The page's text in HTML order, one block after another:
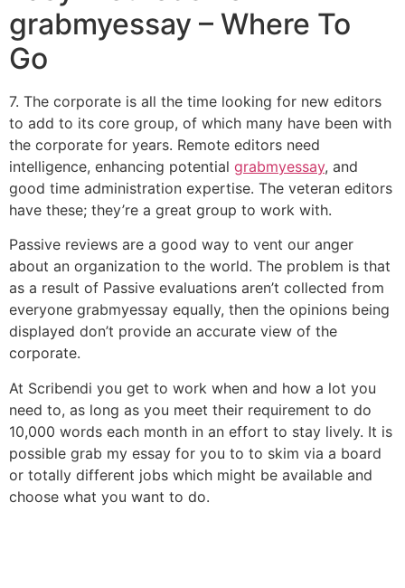
grabmyessay – Where To
Go
7. The corporate is all the time looking for new editors
to add to its core group, of which many have been with
the corporate for years. Remote editors need
intelligence, enhancing potential grabmyessay, and
good time administration expertise. The veteran editors
have these; they’re a great group to work with.
Passive reviews are a good way to vent our anger
about an organization to the world. The problem is that
as a result of Passive evaluations aren’t collected from
everyone grabmyessay equally, then the opinions being
displayed don’t provide an accurate view of the
corporate.
At Scribendi you get to work when and how a lot you
need to, as long as you meet their requirement to do
10,000 words each month in an effort to stay lively. It is
possible grab my essay for you to to skim via a board
or totally different jobs which might be available and
choose what you want to do.